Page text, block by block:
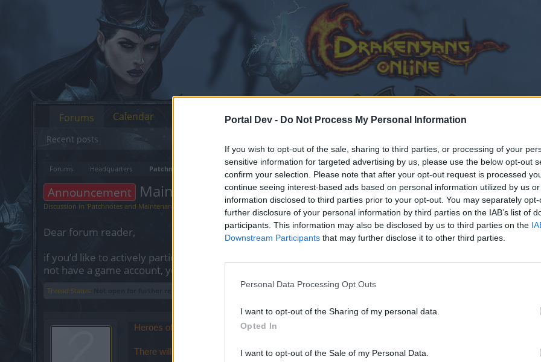
Portal Dev - Do Not Process My Personal Information
If you wish to opt-out of the sale, sharing to third parties, or processing of your
sensitive information for targeted advertising by us, please use the below opt-out
confirm your selection. Please note that after your opt-out request is processed
continue seeing interest-based ads based on personal information utilized by us
information disclosed to third parties prior to your opt-out. You may separately
further disclosure of your personal information by third parties on the IAB’s list of
participants. This information may also be disclosed by us to third parties on the
Downstream Participants that may further disclose it to other third parties.
Personal Data Processing Opt Outs
I want to opt-out of the Sharing of my personal data.
Opted In
I want to opt-out of the Sale of my Personal Data.
Forums Headquarters Patchnotes and Maintenance
Announcement Maintenance: 21.04.2023
Discussion in 'Patchnotes and Maintenance
Dear forum reader,
if you’d like to actively participate on the forum by joining discussions or starting your own threads or
not have a game account, you will need to register for one. We look forward to your next visit!
Thread Status:
Heroes of Dracania!
There will be a maintenance on Friday 21.04.2023.
Forums
Recent posts
Calendar